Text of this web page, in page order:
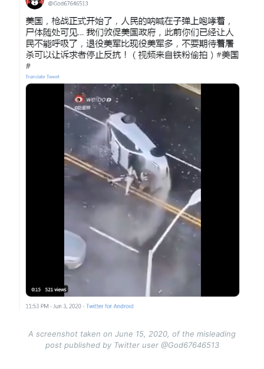
A screenshot taken on June 15, 2020, of the misleading
post published by Twitter user @God67646513